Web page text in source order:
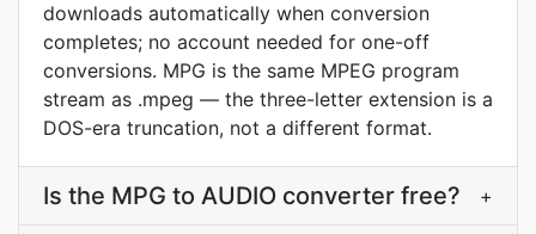
downloads automatically when conversion
completes; no account needed for one-off
conversions. MPG is the same MPEG program
stream as .mpeg — the three-letter extension is a
DOS-era truncation, not a different format.
Is the MPG to AUDIO converter free? +